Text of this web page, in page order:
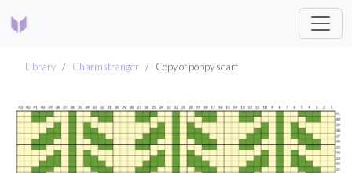
Library Charmstranger Copy of poppy scarf